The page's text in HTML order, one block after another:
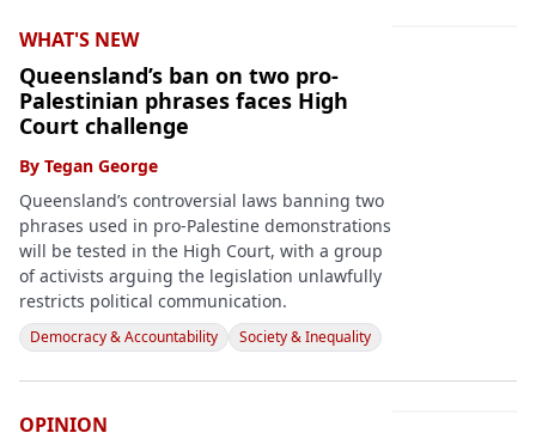
WHAT'S NEW
Queensland’s ban on two pro-
Palestinian phrases faces High
Court challenge
By Tegan George
Queensland’s controversial laws banning two
phrases used in pro-Palestine demonstrations
will be tested in the High Court, with a group
of activists arguing the legislation unlawfully
restricts political communication.
Democracy & Accountability Society & Inequality
OPINION